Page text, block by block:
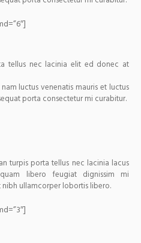
tellus nec lacinia elit ed donec at
luctus venenatis mauris et luctus
porta consectetur mi curabitur.
turpis porta tellus nec lacinia lacus
libero feugiat dignissim mi
ullamcorper lobortis libero.